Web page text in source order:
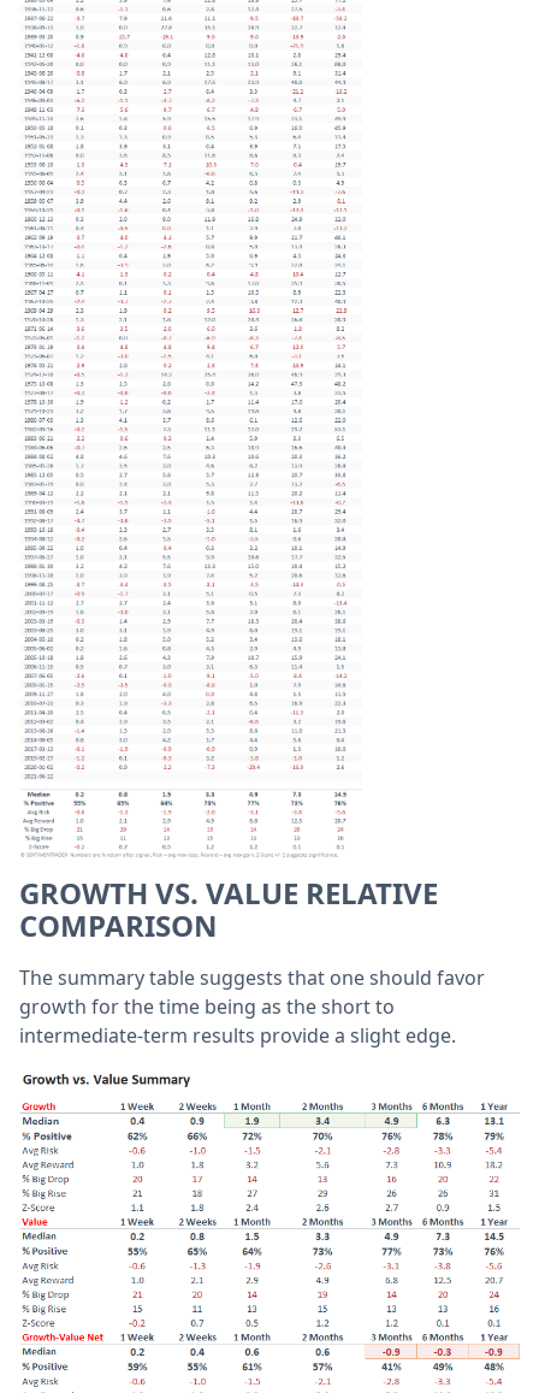
GROWTH VS. VALUE RELATIVE
COMPARISON
The summary table suggests that one should favor
growth for the time being as the short to
intermediate-term results provide a slight edge.